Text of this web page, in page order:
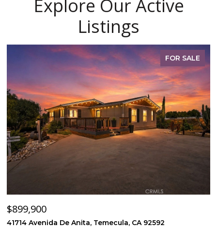
Explore Our Active
Listings
FOR SALE
$899,900
41714 Avenida De Anita, Temecula, CA 92592